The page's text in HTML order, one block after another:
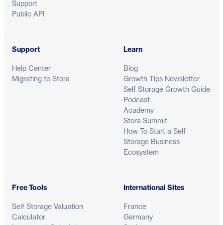
Support
Public API
Support
Help Center
Migrating to Stora
Learn
Blog
Growth Tips Newsletter
Self Storage Growth Guide
Podcast
Academy
Stora Summit
How To Start a Self
Storage Business
Ecosystem
Free Tools
Self Storage Valuation
Calculator
International Sites
France
Germany